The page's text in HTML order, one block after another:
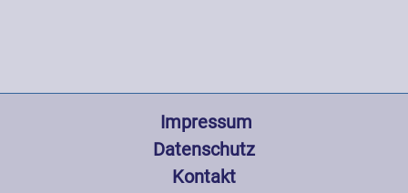
Impressum
Datenschutz
Kontakt